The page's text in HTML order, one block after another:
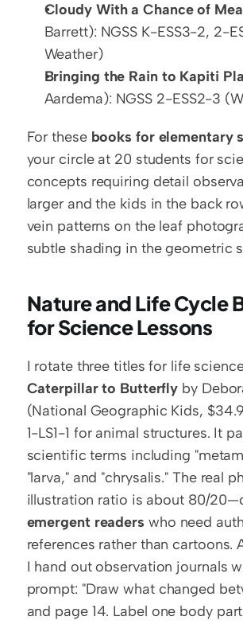
Cloudy With a Chance of
Barrett): NGSS K-ESS3-2, 2-
Weather)
Bringing the Rain to Kapiti
Aardema): NGSS 2-ESS2-3
For these books for elementary
your circle at 20 students for
concepts requiring detail
larger and the kids in the back
vein patterns on the leaf
subtle shading in the geometric
Nature and Life Cycle
for Science Lessons
I rotate three titles for life
Caterpillar to Butterfly by
(National Geographic Kids,
1-LS1-1 for animal structures. It
scientific terms including
"larva," and "chrysalis." The real
emergent readers who need
references rather than cartoons.
I hand out observation journals
prompt: "Draw what changed
and page 14. Label one body